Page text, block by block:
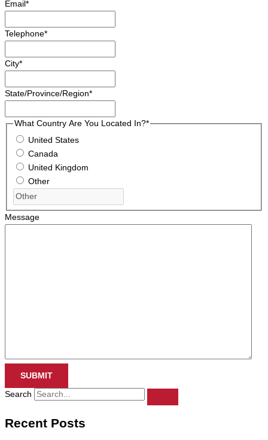
Email *
Telephone*
City*
State/Province/Region*
What Country Are You Located In?*
United States
Canada
United Kingdom
Other
Message
SUBMIT
Search
Recent Posts